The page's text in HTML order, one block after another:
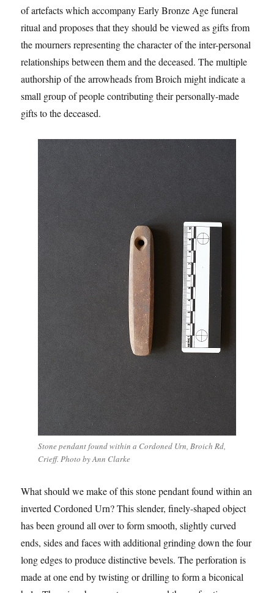
of artefacts which accompany Early Bronze Age funeral
ritual and proposes that they should be viewed as gifts from
the mourners representing the character of the inter-personal
relationships between them and the deceased. The multiple
authorship of the arrowheads from Broich might indicate a
small group of people contributing their personally-made
gifts to the deceased.
Stone pendant found within a Cordoned Urn, Broich Rd,
Crieff. Photo by Ann Clarke
What should we make of this stone pendant found within an
inverted Cordoned Urn? This slender, finely-shaped object
has been ground all over to form smooth, slightly curved
ends, sides and faces with additional grinding down the four
long edges to produce distinctive bevels. The perforation is
made at one end by twisting or drilling to form a biconical